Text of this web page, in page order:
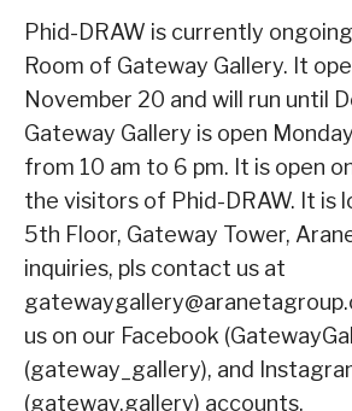
Phid-DRAW is currently ongoing
Room of Gateway Gallery. It
November 20 and will run until
Gateway Gallery is open
from 10 am to 6 pm. It is open
the visitors of Phid-DRAW. It is
5th Floor, Gateway Tower,
inquiries, pls contact us at
us on our Facebook
(gateway_gallery), and
(gateway.gallery) accounts.